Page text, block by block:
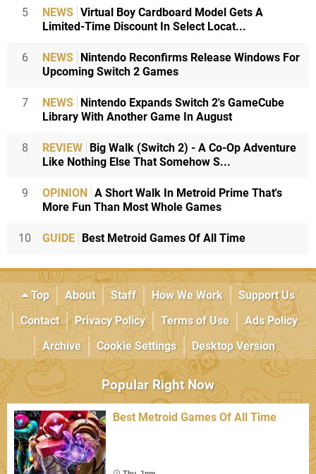
5 NEWS Virtual Boy Cardboard Model Gets A
Limited-Time Discount In Select Locat...
6 NEWS Nintendo Reconfirms Release Windows For
Upcoming Switch 2 Games
7 NEWS Nintendo Expands Switch 2's GameCube
Library With Another Game In August
8 REVIEW Big Walk (Switch 2) - A Co-Op Adventure
Like Nothing Else That Somehow S...
9 OPINION A Short Walk In Metroid Prime That's
More Fun Than Most Whole Games
10 GUIDE Best Metroid Games Of All Time
Top About Staff How We Work
Support Us
Contact
Privacy Policy Terms of Use
Ads Policy
Archive
Cookie Settings Desktop Version
Popular Right Now
Best Metroid Games Of All Time